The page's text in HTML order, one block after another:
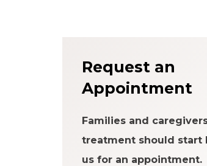
Request an
Appointment
Families and
treatment should start
us for an appointment.